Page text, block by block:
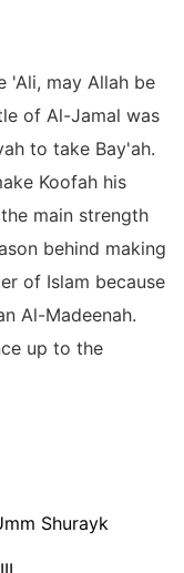
may Allah be
of Al-Jamal was
to take Bay'ah.
Koofah his
main strength
behind making
of Islam because
Al-Madeenah.
up to the
Shurayk